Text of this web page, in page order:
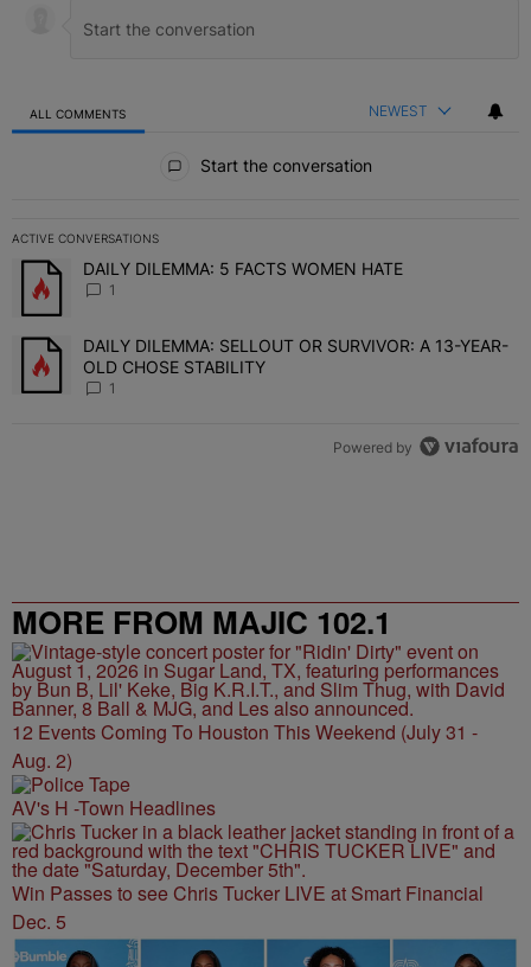
ALL COMMENTS NEWEST
Start the conversation
ACTIVE CONVERSATIONS
The following is a list of the most commented articles in the last 7
A trending article titled "DAILY DILEMMA: 5 FACTS WOMEN
DAILY DILEMMA: 5 FACTS WOMEN HATE
1
A trending article titled "DAILY DILEMMA: SELLOUT OR
DAILY DILEMMA: SELLOUT OR SURVIVOR: A 13-YEAR-
OLD CHOSE STABILITY
1
Powered by
MORE FROM MAJIC 102.1
12 Events Coming To Houston This Weekend (July 31 -
Aug. 2)
AV's H -Town Headlines
Win Passes to see Chris Tucker LIVE at Smart Financial
Dec. 5